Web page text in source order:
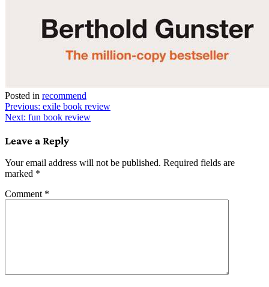
Posted in recommend
Post
navigation
Previous: exile book review
Next: fun book review
Leave a Reply
Your email address will not be published. Required fields are
marked *
Comment *